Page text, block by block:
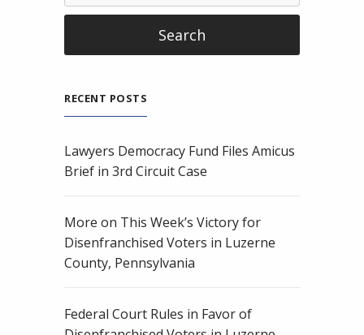
RECENT POSTS
Lawyers Democracy Fund Files Amicus
Brief in 3rd Circuit Case
More on This Week’s Victory for
Disenfranchised Voters in Luzerne
County, Pennsylvania
Federal Court Rules in Favor of